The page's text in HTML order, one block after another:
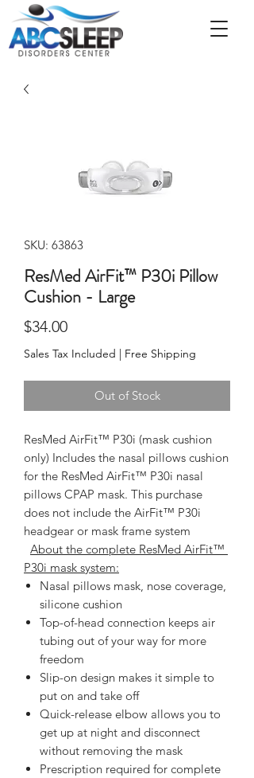
SKU: 63863
ResMed AirFit™ P30i Pillow
Cushion - Large
$34.00Price
Sales Tax Included | Free Shipping
Out of Stock
ResMed AirFit™ P30i (mask cushion
only) Includes the nasal pillows cushion
for the ResMed AirFit™ P30i nasal
pillows CPAP mask. This purchase
does not include the AirFit™ P30i
headgear or mask frame system
About the complete ResMed AirFit™
P30i mask system:
Nasal pillows mask, nose coverage,
silicone cushion
Top-of-head connection keeps air
tubing out of your way for more
freedom
Slip-on design makes it simple to
put on and take off
Quick-release elbow allows you to
get up at night and disconnect
without removing the mask
Prescription required for complete